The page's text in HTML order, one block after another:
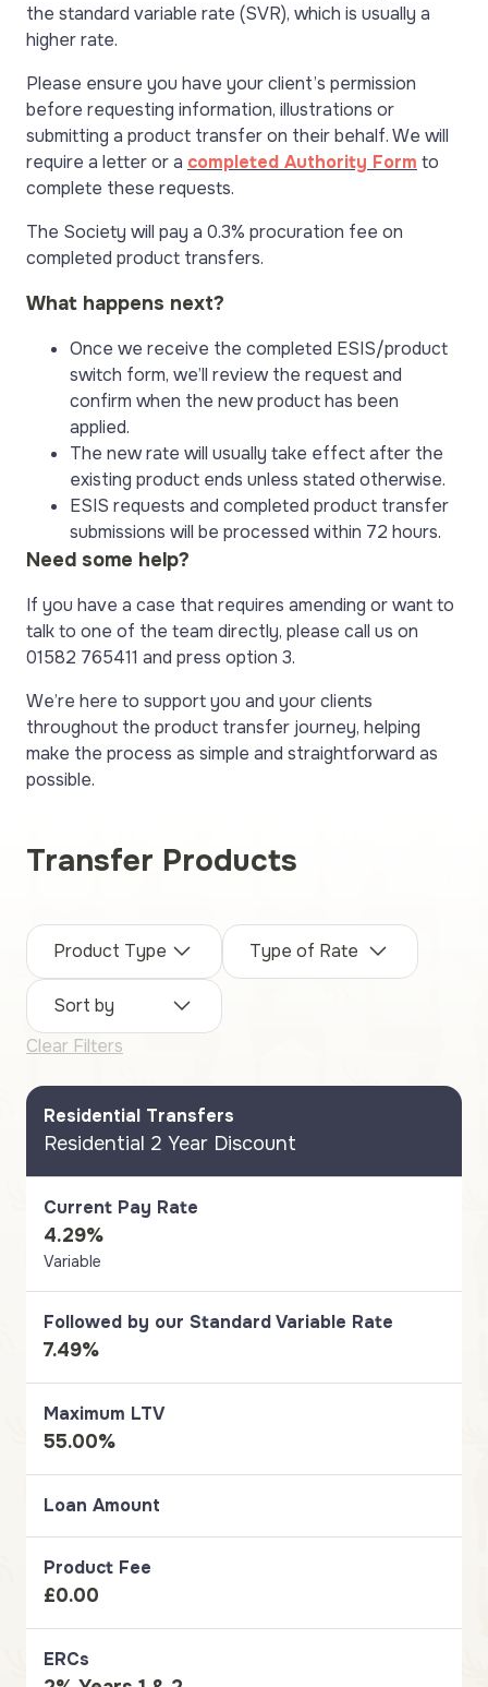
the standard variable rate (SVR), which is usually a
higher rate.
Please ensure you have your client’s permission
before requesting information, illustrations or
submitting a product transfer on their behalf. We will
require a letter or a completed Authority Form to
complete these requests.
The Society will pay a 0.3% procuration fee on
completed product transfers.
What happens next?
Once we receive the completed ESIS/product
switch form, we’ll review the request and
confirm when the new product has been
applied.
The new rate will usually take effect after the
existing product ends unless stated otherwise.
ESIS requests and completed product transfer
submissions will be processed within 72 hours.
Need some help?
If you have a case that requires amending or want to
talk to one of the team directly, please call us on
01582 765411 and press option 3.
We’re here to support you and your clients
throughout the product transfer journey, helping
make the process as simple and straightforward as
possible.
Transfer Products
Product Type Type of Rate
Sort by
Clear Filters
Residential Transfers
Residential 2 Year Discount
Current Pay Rate
4.29%
Variable
Followed by our Standard Variable Rate
7.49%
Maximum LTV
55.00%
Loan Amount
Product Fee
£0.00
ERCs